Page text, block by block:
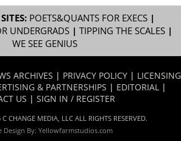
POETS&QUANTS FOR EXECS|
UNDERGRADS| TIPPING THE SCALES|
WE SEE GENIUS
ARCHIVES | PRIVACY POLICY | LICENSING
& PARTNERSHIPS | EDITORIAL |
US | SIGN IN / REGISTER
CHANGE MEDIA, LLC ALL RIGHTS RESERVED.
Design By: Yellowfarmstudios.com